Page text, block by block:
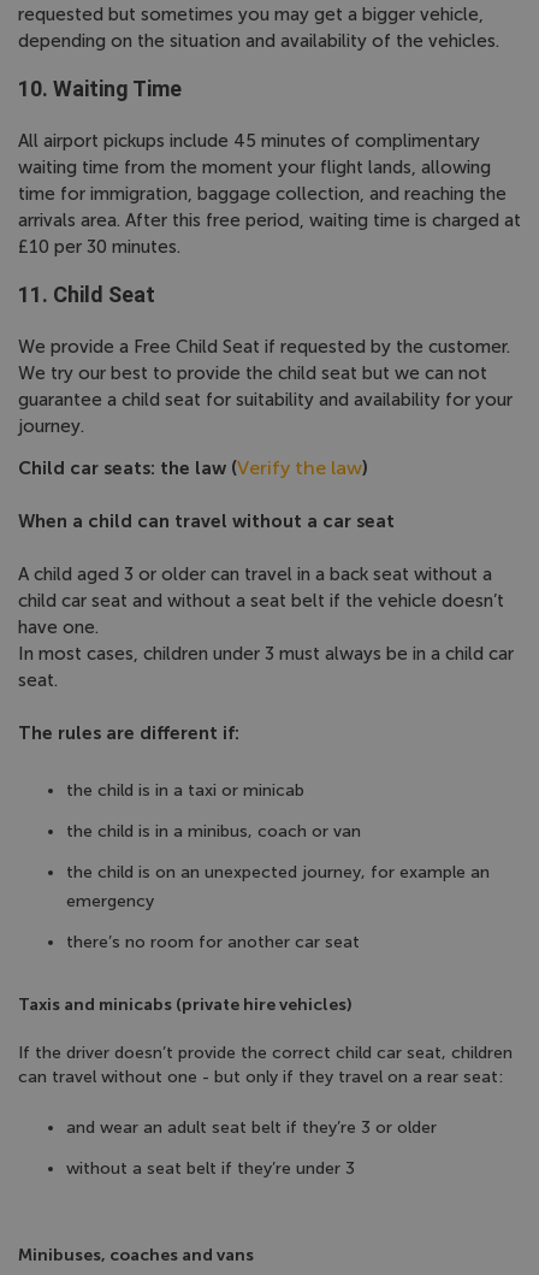
requested but sometimes you may get a bigger vehicle,
depending on the situation and availability of the vehicles.
10. Waiting Time
All airport pickups include 45 minutes of complimentary
waiting time from the moment your flight lands, allowing
time for immigration, baggage collection, and reaching the
arrivals area. After this free period, waiting time is charged at
£10 per 30 minutes.
11. Child Seat
We provide a Free Child Seat if requested by the customer.
We try our best to provide the child seat but we can not
guarantee a child seat for suitability and availability for your
journey.
Child car seats: the law (Verify the law)
When a child can travel without a car seat
A child aged 3 or older can travel in a back seat without a
child car seat and without a seat belt if the vehicle doesn’t
have one.
In most cases, children under 3 must always be in a child car
seat.
The rules are different if:
the child is in a taxi or minicab
the child is in a minibus, coach or van
the child is on an unexpected journey, for example an
emergency
there’s no room for another car seat
Taxis and minicabs (private hire vehicles)
If the driver doesn’t provide the correct child car seat, children
can travel without one - but only if they travel on a rear seat:
and wear an adult seat belt if they’re 3 or older
without a seat belt if they’re under 3
Minibuses, coaches and vans